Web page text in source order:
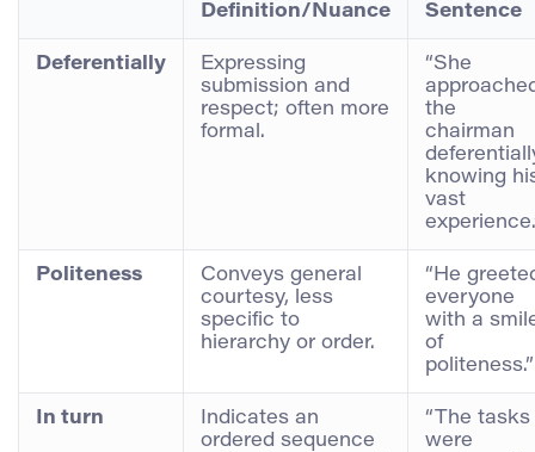
Definition/Nuance
Sentence
Deferentially
Expressing
submission and
respect; often more
formal.
“She
the
chairman
knowing
vast
Politeness
Conveys general
courtesy, less
specific to
hierarchy or order.
“He
everyone
with a
of
politeness.”
In turn
Indicates an
ordered sequence
“The tasks
were